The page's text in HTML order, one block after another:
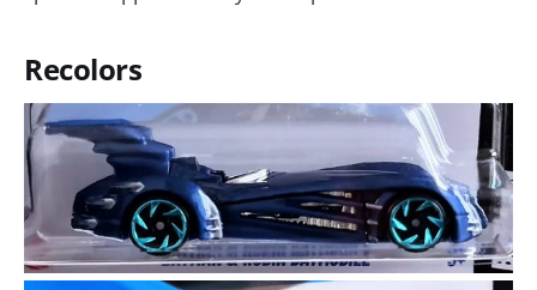
Recolors